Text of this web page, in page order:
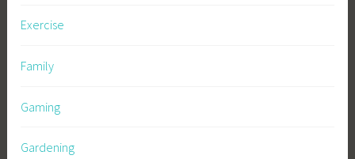
Exercise
Family
Gaming
Gardening